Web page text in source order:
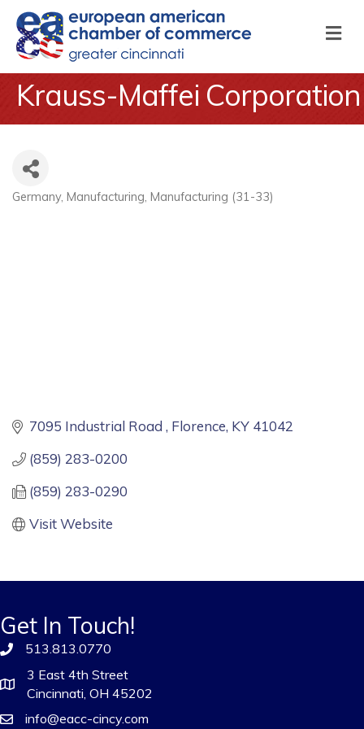
Krauss-Maffei Corporation
Categories
Germany Manufacturing Manufacturing (31-33)
7095 Industrial Road Florence KY 41042
(859) 283-0200
(859) 283-0290
Visit Website
Get In Touch!
513.813.0770
3 East 4th Street
Cincinnati, OH 45202
info@eacc-cincy.com